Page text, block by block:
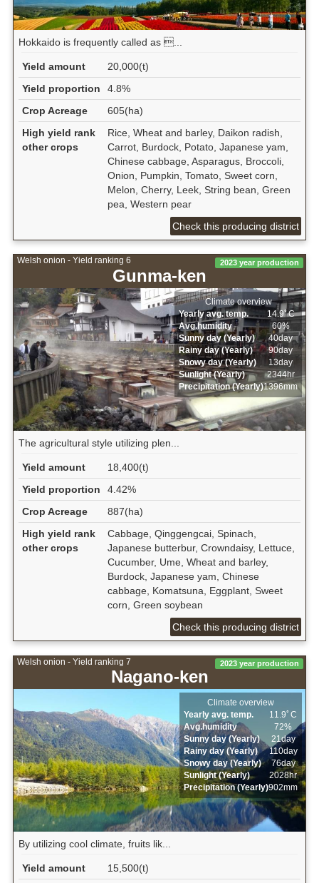
Hokkaido is frequently called as ...
Yield amount
20,000(t)
Yield proportion
4.8%
Crop Acreage
605(ha)
High yield rank
other crops
Rice, Wheat and barley, Daikon radish,
Carrot, Burdock, Potato, Japanese yam,
Chinese cabbage, Asparagus, Broccoli,
Onion, Pumpkin, Tomato, Sweet corn,
Melon, Cherry, Leek, String bean, Green
pea, Western pear
Check this producing district
Welsh onion - Yield ranking 6
Gunma-ken
2023 year production
Climate overview
Yearly avg. temp.
14.9ﾟC
Avg.humidity
60%
Sunny day (Yearly)
40day
Rainy day (Yearly)
90day
Snowy day (Yearly)
13day
Sunlight (Yearly)
2344hr
Precipitation (Yearly)1396mm
The agricultural style utilizing plen...
Yield amount
18,400(t)
Yield proportion
4.42%
Crop Acreage
887(ha)
High yield rank
other crops
Cabbage, Qinggengcai, Spinach,
Japanese butterbur, Crowndaisy, Lettuce,
Cucumber, Ume, Wheat and barley,
Burdock, Japanese yam, Chinese
cabbage, Komatsuna, Eggplant, Sweet
corn, Green soybean
Check this producing district
Welsh onion - Yield ranking 7
Nagano-ken
2023 year production
Climate overview
Yearly avg. temp.
11.9ﾟC
Avg.humidity
72%
Sunny day (Yearly)
21day
Rainy day (Yearly)
110day
Snowy day (Yearly)
76day
Sunlight (Yearly)
2028hr
Precipitation (Yearly)902mm
By utilizing cool climate, fruits lik...
Yield amount
15,500(t)